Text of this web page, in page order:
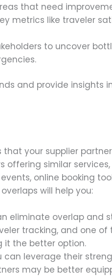
that need
metrics like traveler
to uncover
and provide insights
your supplier
offering similar
online booking
will help you:
eliminate overlap and
tracking, and one of
it the better option.
can leverage their
may be better